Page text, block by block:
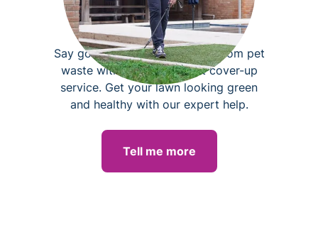
Brown spot cover-up
Say goodbye to burned grass from pet
waste with our brown spot cover-up
service. Get your lawn looking green
and healthy with our expert help.
Tell me more